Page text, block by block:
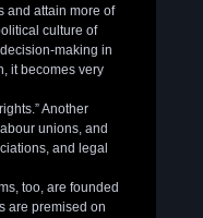
and attain more of
culture of
making in
it becomes very
Another
unions, and
and legal
too, are founded
are premised on